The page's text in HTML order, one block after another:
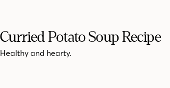
Curried Potato Soup Recipe
Healthy and hearty.